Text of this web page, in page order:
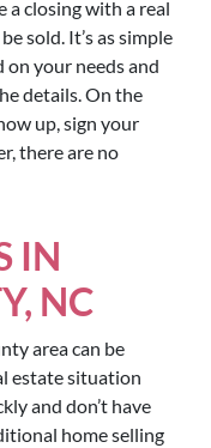
a closing with a real
sold. It’s as simple
on your needs and
details. On the
up, sign your
there are no
IN
NC
area can be
estate situation
and don’t have
home selling